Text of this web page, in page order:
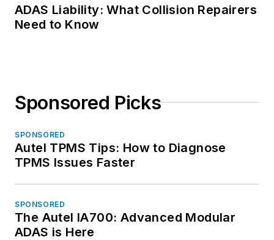
ADAS Liability: What Collision Repairers
Need to Know
Sponsored Picks
SPONSORED
Autel TPMS Tips: How to Diagnose
TPMS Issues Faster
SPONSORED
The Autel IA700: Advanced Modular
ADAS is Here